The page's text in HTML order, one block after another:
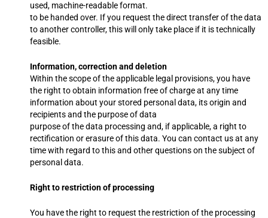
used, machine-readable format.
to be handed over. If you request the direct transfer of the data
to another controller, this will only take place if it is technically
feasible.
Information, correction and deletion
Within the scope of the applicable legal provisions, you have
the right to obtain information free of charge at any time
information about your stored personal data, its origin and
recipients and the purpose of data
purpose of the data processing and, if applicable, a right to
rectification or erasure of this data. You can contact us at any
time with regard to this and other questions on the subject of
personal data.
Right to restriction of processing
You have the right to request the restriction of the processing